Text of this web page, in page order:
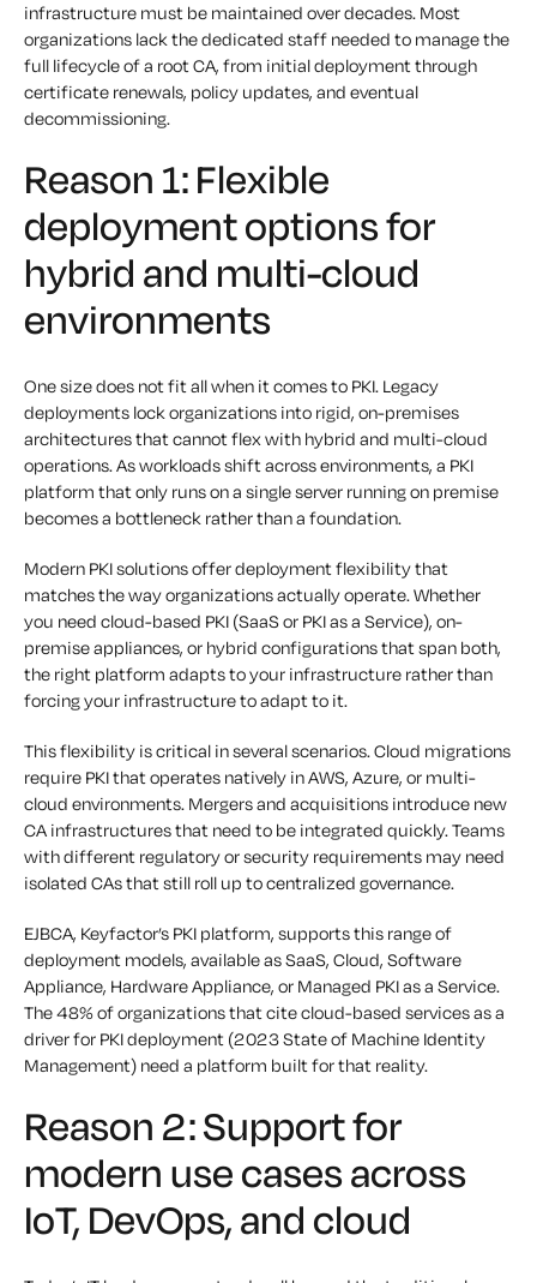
infrastructure must be maintained over decades. Most
organizations lack the dedicated staff needed to manage the
full lifecycle of a root CA, from initial deployment through
certificate renewals, policy updates, and eventual
decommissioning.
Reason 1: Flexible
deployment options for
hybrid and multi-cloud
environments
One size does not fit all when it comes to PKI. Legacy
deployments lock organizations into rigid, on-premises
architectures that cannot flex with hybrid and multi-cloud
operations. As workloads shift across environments, a PKI
platform that only runs on a single server running on premise
becomes a bottleneck rather than a foundation.
Modern PKI solutions offer deployment flexibility that
matches the way organizations actually operate. Whether
you need cloud-based PKI (SaaS or PKI as a Service), on-
premise appliances, or hybrid configurations that span both,
the right platform adapts to your infrastructure rather than
forcing your infrastructure to adapt to it.
This flexibility is critical in several scenarios. Cloud migrations
require PKI that operates natively in AWS, Azure, or multi-
cloud environments. Mergers and acquisitions introduce new
CA infrastructures that need to be integrated quickly. Teams
with different regulatory or security requirements may need
isolated CAs that still roll up to centralized governance.
EJBCA, Keyfactor’s PKI platform, supports this range of
deployment models, available as SaaS, Cloud, Software
Appliance, Hardware Appliance, or Managed PKI as a Service.
The 48% of organizations that cite cloud-based services as a
driver for PKI deployment (2023 State of Machine Identity
Management) need a platform built for that reality.
Reason 2: Support for
modern use cases across
IoT, DevOps, and cloud